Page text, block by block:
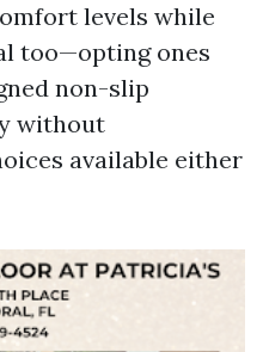
levels while
too—opting ones
non-slip
without
available either